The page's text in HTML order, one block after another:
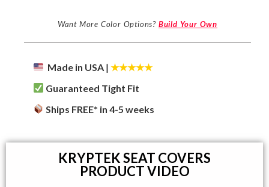
Want More Color Options? Build Your Own
Made in USA |★★★★★
Guaranteed Tight Fit
Ships FREE* in 4-5 weeks
KRYPTEK SEAT COVERS
PRODUCT VIDEO